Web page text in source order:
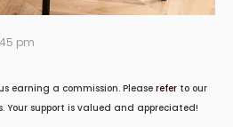
pm
earning a commission. Please refer to our
Your support is valued and appreciated!